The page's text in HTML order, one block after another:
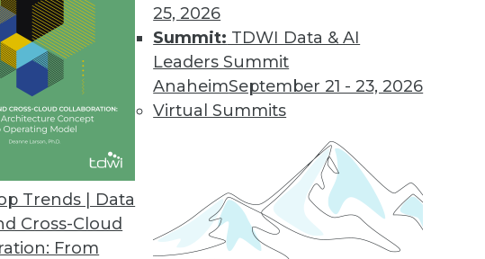
Trends | Data
Cross-Cloud
From
25, 2026
Summit: TDWI Data & AI
Leaders Summit
AnaheimSeptember 21 - 23, 2026
Virtual Summits
Data Management
is driving the convergence of the digital and
raises some deeply disturbing privacy implications.